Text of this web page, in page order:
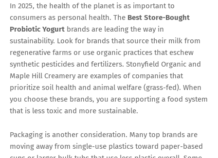
In 2025, the health of the planet is as important to
consumers as personal health. The Best Store-Bought
Probiotic Yogurt brands are leading the way in
sustainability. Look for brands that source their milk from
regenerative farms or use organic practices that eschew
synthetic pesticides and fertilizers. Stonyfield Organic and
Maple Hill Creamery are examples of companies that
prioritize soil health and animal welfare (grass-fed). When
you choose these brands, you are supporting a food system
that is less toxic and more sustainable.
Packaging is another consideration. Many top brands are
moving away from single-use plastics toward paper-based